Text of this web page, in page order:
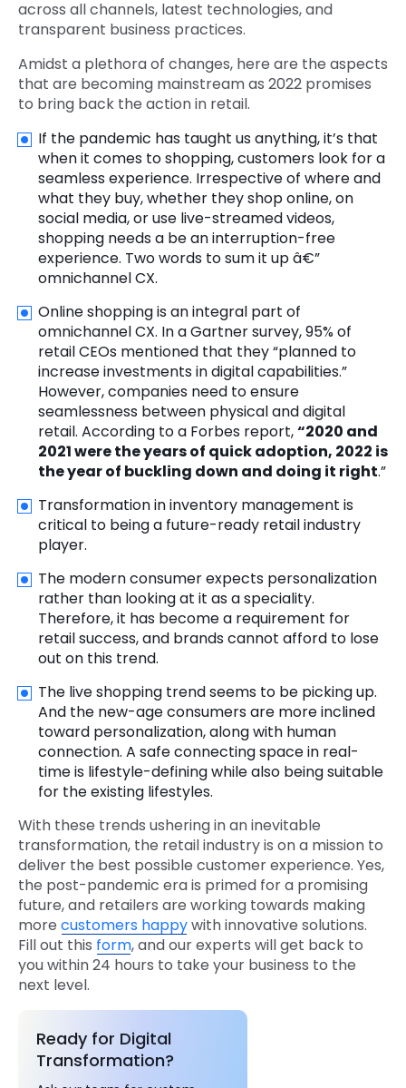
across all channels, latest technologies, and
transparent business practices.
Amidst a plethora of changes, here are the aspects
that are becoming mainstream as 2022 promises
to bring back the action in retail.
If the pandemic has taught us anything, it’s that
when it comes to shopping, customers look for a
seamless experience. Irrespective of where and
what they buy, whether they shop online, on
social media, or use live-streamed videos,
shopping needs a be an interruption-free
experience. Two words to sum it up â€”
omnichannel CX.
Online shopping is an integral part of
omnichannel CX. In a Gartner survey, 95% of
retail CEOs mentioned that they “planned to
increase investments in digital capabilities.”
However, companies need to ensure
seamlessness between physical and digital
retail. According to a Forbes report,“2020 and
2021 were the years of quick adoption, 2022 is
the year of buckling down and doing it right.”
Transformation in inventory management is
critical to being a future-ready retail industry
player.
The modern consumer expects personalization
rather than looking at it as a speciality.
Therefore, it has become a requirement for
retail success, and brands cannot afford to lose
out on this trend.
The live shopping trend seems to be picking up.
And the new-age consumers are more inclined
toward personalization, along with human
connection. A safe connecting space in real-
time is lifestyle-defining while also being suitable
for the existing lifestyles.
With these trends ushering in an inevitable
transformation, the retail industry is on a mission to
deliver the best possible customer experience. Yes,
the post-pandemic era is primed for a promising
future, and retailers are working towards making
more customers happywith innovative solutions.
Fill out this form, and our experts will get back to
you within 24 hours to take your business to the
next level.
Ready for Digital
Transformation?